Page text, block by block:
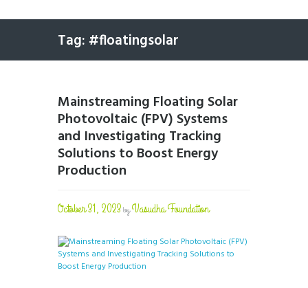
Tag: #floatingsolar
Mainstreaming Floating Solar
Photovoltaic (FPV) Systems
and Investigating Tracking
Solutions to Boost Energy
Production
October 31, 2023byVasudha Foundation